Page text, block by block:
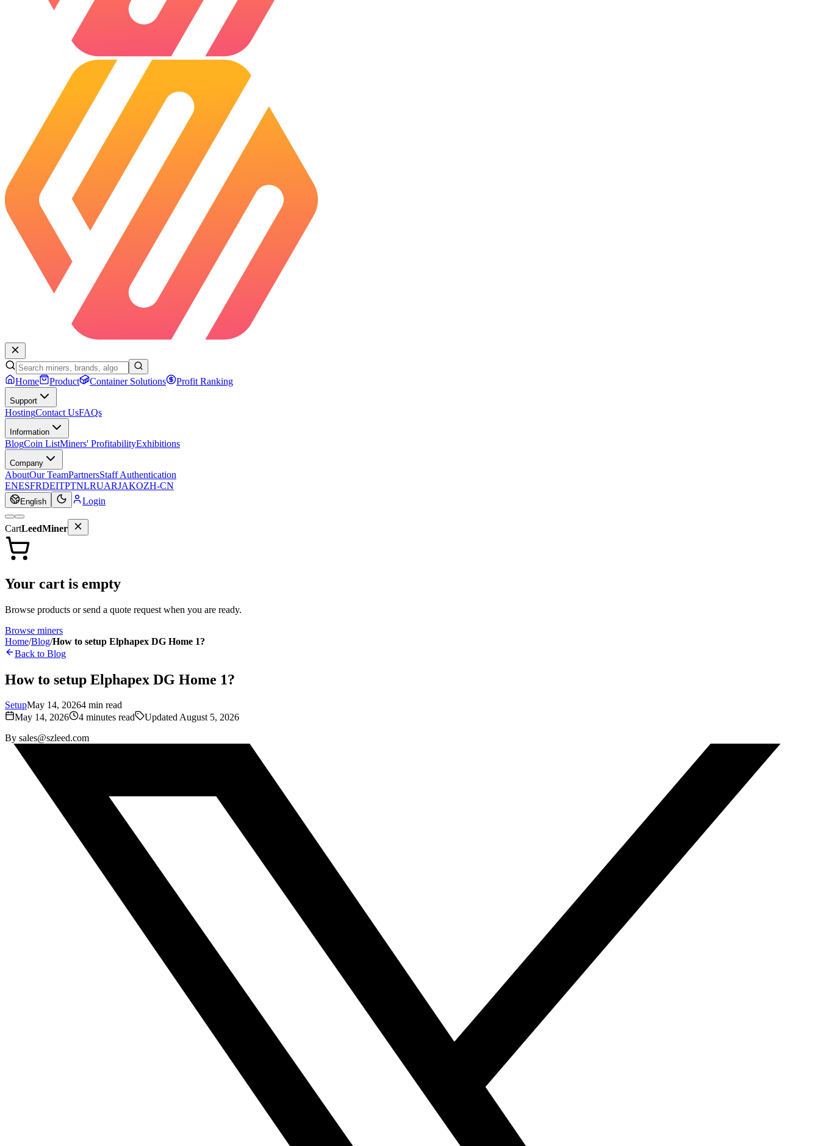
Home Product Container Solutions Profit Ranking
Support
HostingContact UsFAQs
Information
BlogCoin ListMiners' ProfitabilityExhibitions
Company
AboutOur TeamPartnersStaff Authentication
ENESFRDEITPTNLRUARJAKOZH-CN
English Login
CartLeedMiner
Your cart is empty
Browse products or send a quote request when you are ready.
Browse miners
Home/Blog/How to setup Elphapex DG Home 1?
Back to Blog
How to setup Elphapex DG Home 1?
SetupMay 14, 20264 min read
May 14, 2026
4 minutes read UpdatedAugust 5, 2026
By sales@szleed.com